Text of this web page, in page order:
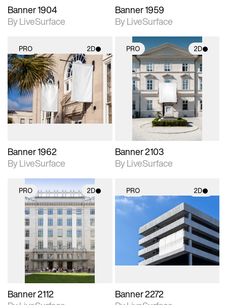
Banner 1904
By LiveSurface
Banner 1959
By LiveSurface
PRO 2D
2D scene with
photographic details.
Includes support for
materials and lighting.
Banner 1962
By LiveSurface
PRO 2D
2D scene with
photographic details.
Includes support for
materials and lighting.
Banner 2103
By LiveSurface
PRO 2D
2D scene with
photographic details.
Includes support for
materials and lighting.
Banner 2112
PRO 2D
2D scene with
photographic details.
Includes support for
materials and lighting.
Banner 2272